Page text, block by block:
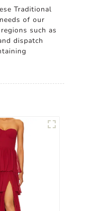
Traditional
of our
such as
dispatch